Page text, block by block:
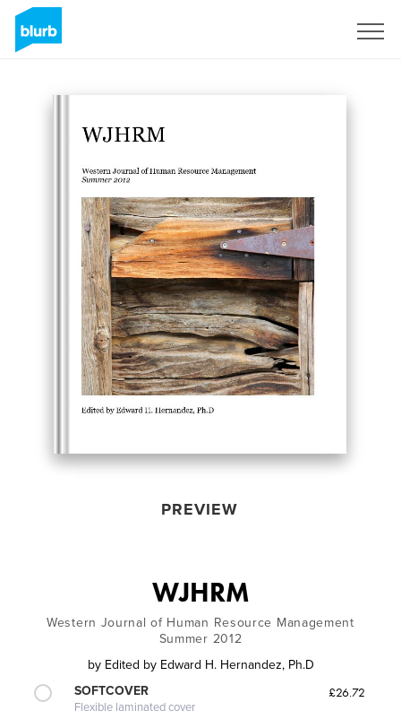
PREVIEW
WJHRM
Western Journal of Human Resource Management
Summer 2012
by Edited by Edward H. Hernandez, Ph.D
SOFTCOVER
Flexible laminated cover
£26.72